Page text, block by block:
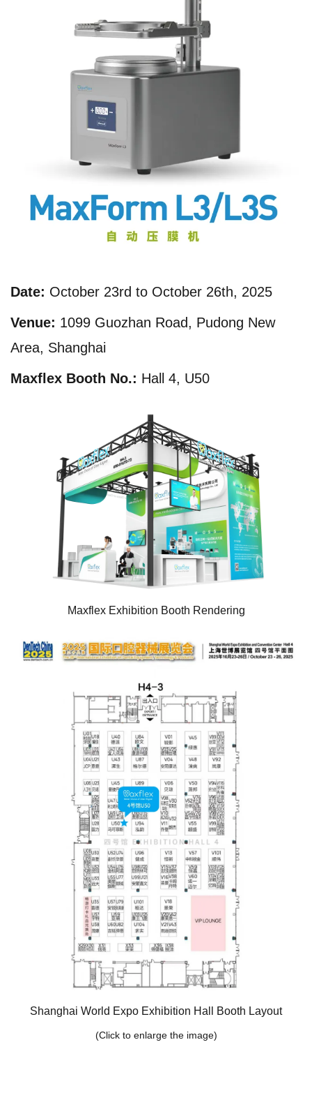
Date: October 23rd to October 26th, 2025
Venue: 1099 Guozhan Road, Pudong New
Area, Shanghai
Maxflex Booth No.: Hall 4, U50
Maxflex Exhibition Booth Rendering
Shanghai World Expo Exhibition Hall Booth Layout
(Click to enlarge the image)